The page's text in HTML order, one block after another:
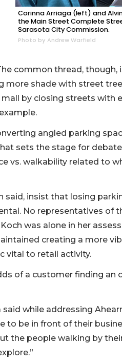
Corinna Arriaga (left) and
the Main Street Complete
Sarasota City Commission.
Photo by Andrew Warfield
common thread, though,
more shade with street
by closing streets with
angled parking
sets the stage for
vs. walkability related to
said, insist that losing
No representatives of
was alone in her
creating a more
vital to retail activity.
of a customer finding an
while addressing
to be in front of their
the people walking by